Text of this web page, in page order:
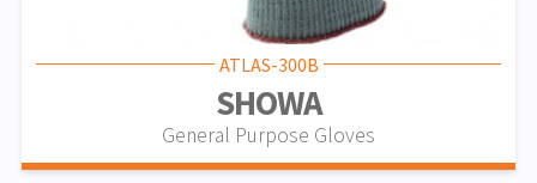
ATLAS-300B
SHOWA
General Purpose Gloves